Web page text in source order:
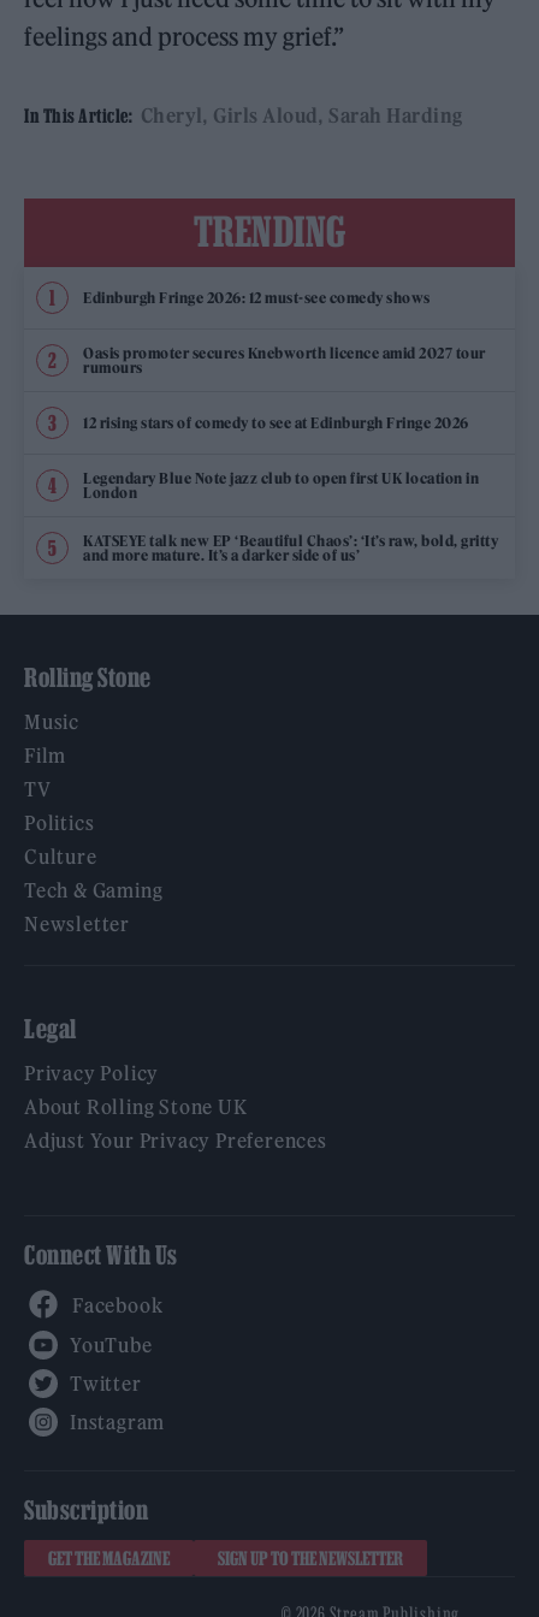
feelings and process my grief.”
In This Article: Cheryl Girls Aloud Sarah Harding
TRENDING
Edinburgh Fringe 2026: 12 must-see comedy shows
Oasis promoter secures Knebworth licence amid 2027 tour
rumours
12 rising stars of comedy to see at Edinburgh Fringe 2026
Legendary Blue Note jazz club to open first UK location in
London
KATSEYE talk new EP ‘Beautiful Chaos’: ‘It’s raw, bold, gritty
and more mature. It’s a darker side of us’
Rolling Stone
Music
Film
TV
Politics
Culture
Tech & Gaming
Newsletter
Legal
Privacy Policy
About Rolling Stone UK
Adjust Your Privacy Preferences
Connect With Us
Subscription
GET THE MAGAZINE SIGN UP TO THE NEWSLETTER